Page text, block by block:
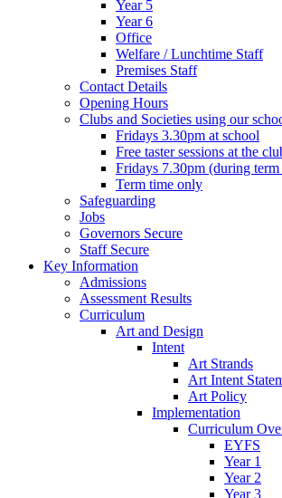
Year 5
Year 6
Office
Welfare / Lunchtime Staff
Premises Staff
Contact Details
Opening Hours
Clubs and Societies using our
Fridays 3.30pm at school
Free taster sessions at the
Fridays 7.30pm (during
Term time only
Safeguarding
Jobs
Governors Secure
Staff Secure
Key Information
Admissions
Assessment Results
Curriculum
Art and Design
Intent
Art Strands
Art Intent
Art Policy
Implementation
Curriculum
EYFS
Year 1
Year 2
Year 3